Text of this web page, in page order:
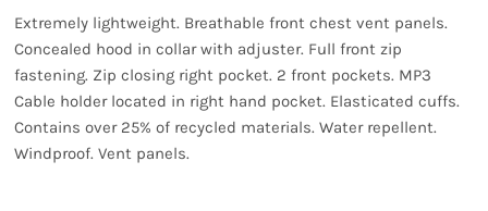
Extremely lightweight. Breathable front chest vent panels.
Concealed hood in collar with adjuster. Full front zip
fastening. Zip closing right pocket. 2 front pockets. MP3
Cable holder located in right hand pocket. Elasticated cuffs.
Contains over 25% of recycled materials. Water repellent.
Windproof. Vent panels.